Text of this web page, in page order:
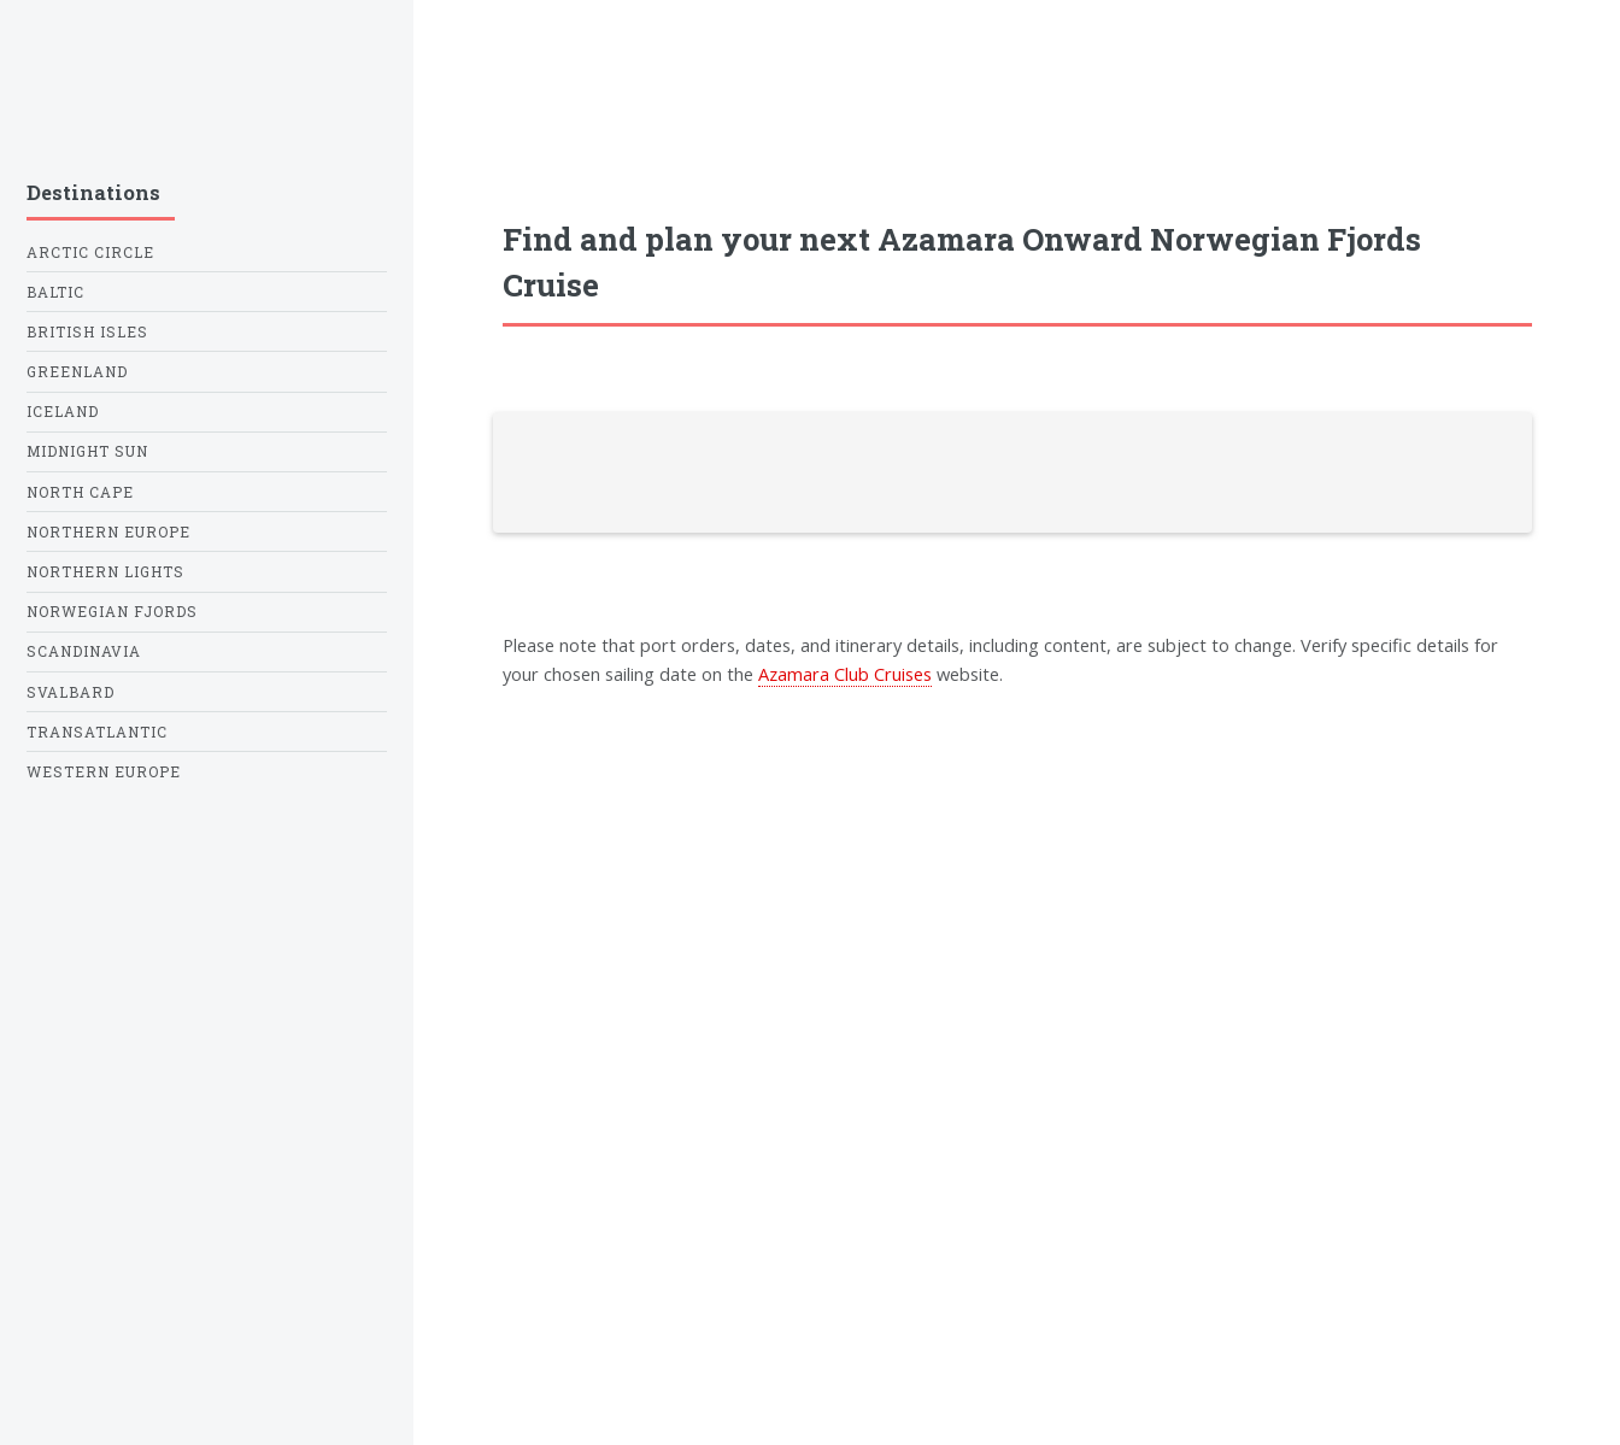
Find and plan your next Azamara Onward Norwegian Fjords
Cruise
Please note that port orders, dates, and itinerary details, including content, are subject to change. Verify specific details for
your chosen sailing date on the Azamara Club Cruises website.
Destinations
ARCTIC CIRCLE
BALTIC
BRITISH ISLES
GREENLAND
ICELAND
MIDNIGHT SUN
NORTH CAPE
NORTHERN EUROPE
NORTHERN LIGHTS
NORWEGIAN FJORDS
SCANDINAVIA
SVALBARD
TRANSATLANTIC
WESTERN EUROPE